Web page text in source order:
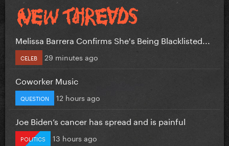
Melissa Barrera Confirms She's Being Blacklisted...
CELEB 29 minutes ago
Coworker Music
QUESTION 12 hours ago
Joe Biden’s cancer has spread and is painful
POLITICS 13 hours ago